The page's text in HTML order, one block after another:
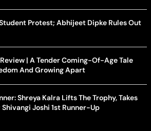
Protest; Abhijeet Dipke Rules Out
| A Tender Coming-Of-Age Tale
And Growing Apart
Shreya Kalra Lifts The Trophy, Takes
Shivangi Joshi 1st Runner-Up